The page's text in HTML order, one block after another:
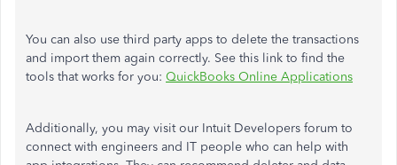
You can also use third party apps to delete the transactions
and import them again correctly. See this link to find the
tools that works for you: QuickBooks Online Applications
Additionally, you may visit our Intuit Developers forum to
connect with engineers and IT people who can help with